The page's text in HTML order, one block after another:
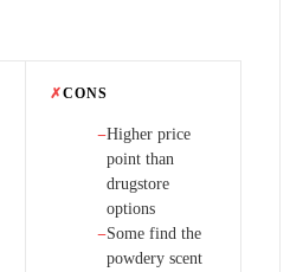
✗CONS
−Higher price
point than
drugstore
options
−Some find the
powdery scent